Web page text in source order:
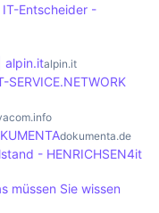
IT resources.
develop
into
remains
Entscheider -
alpin.italpin.it
dokumenta.de
- HENRICHSEN4it
müssen Sie wissen